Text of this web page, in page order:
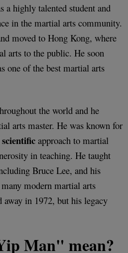
a highly talented student and
in the martial arts community.
moved to Hong Kong, where
arts to the public. He soon
one of the best martial arts
the world and he
arts master. He was known for
approach to martial
in teaching. He taught
Bruce Lee, and his
modern martial arts
away in 1972, but his legacy
Man" mean?